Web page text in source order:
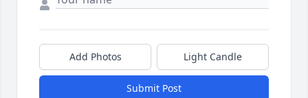
Add Photos Light Candle
Submit Post